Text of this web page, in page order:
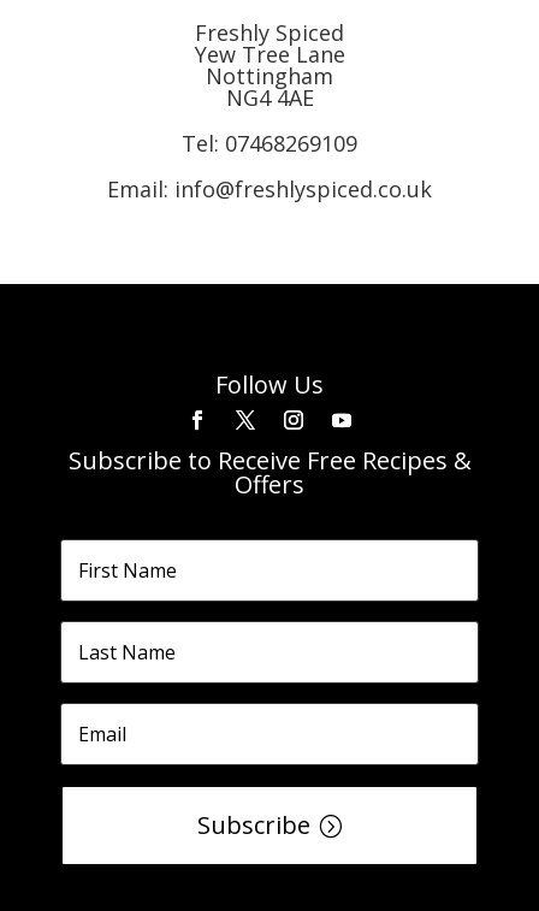
Freshly Spiced
Yew Tree Lane
Nottingham
NG4 4AE
Tel: 07468269109
Email: info@freshlyspiced.co.uk
Follow Us
Subscribe to Receive Free Recipes &
Offers
Subscribe